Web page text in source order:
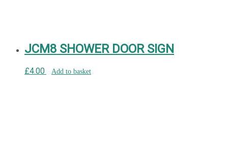
JCM8 SHOWER DOOR SIGN
£4.00 Add to basket